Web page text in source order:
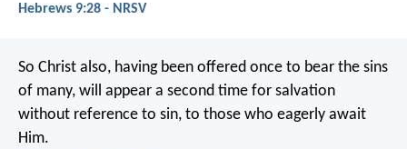
Hebrews 9:28 - NRSV
So Christ also, having been offered once to bear the sins
of many, will appear a second time for salvation
without reference to sin, to those who eagerly await
Him.